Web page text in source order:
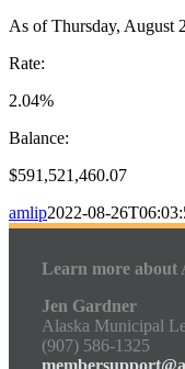
As of Thursday, August
Rate:
2.04%
Balance:
$591,521,460.07
amlip2022-08-
Learn more
Jen Gardner
Alaska Municipal
(907) 586-1325